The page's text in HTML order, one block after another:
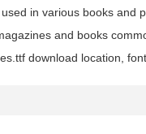
in various books
and books
download location,